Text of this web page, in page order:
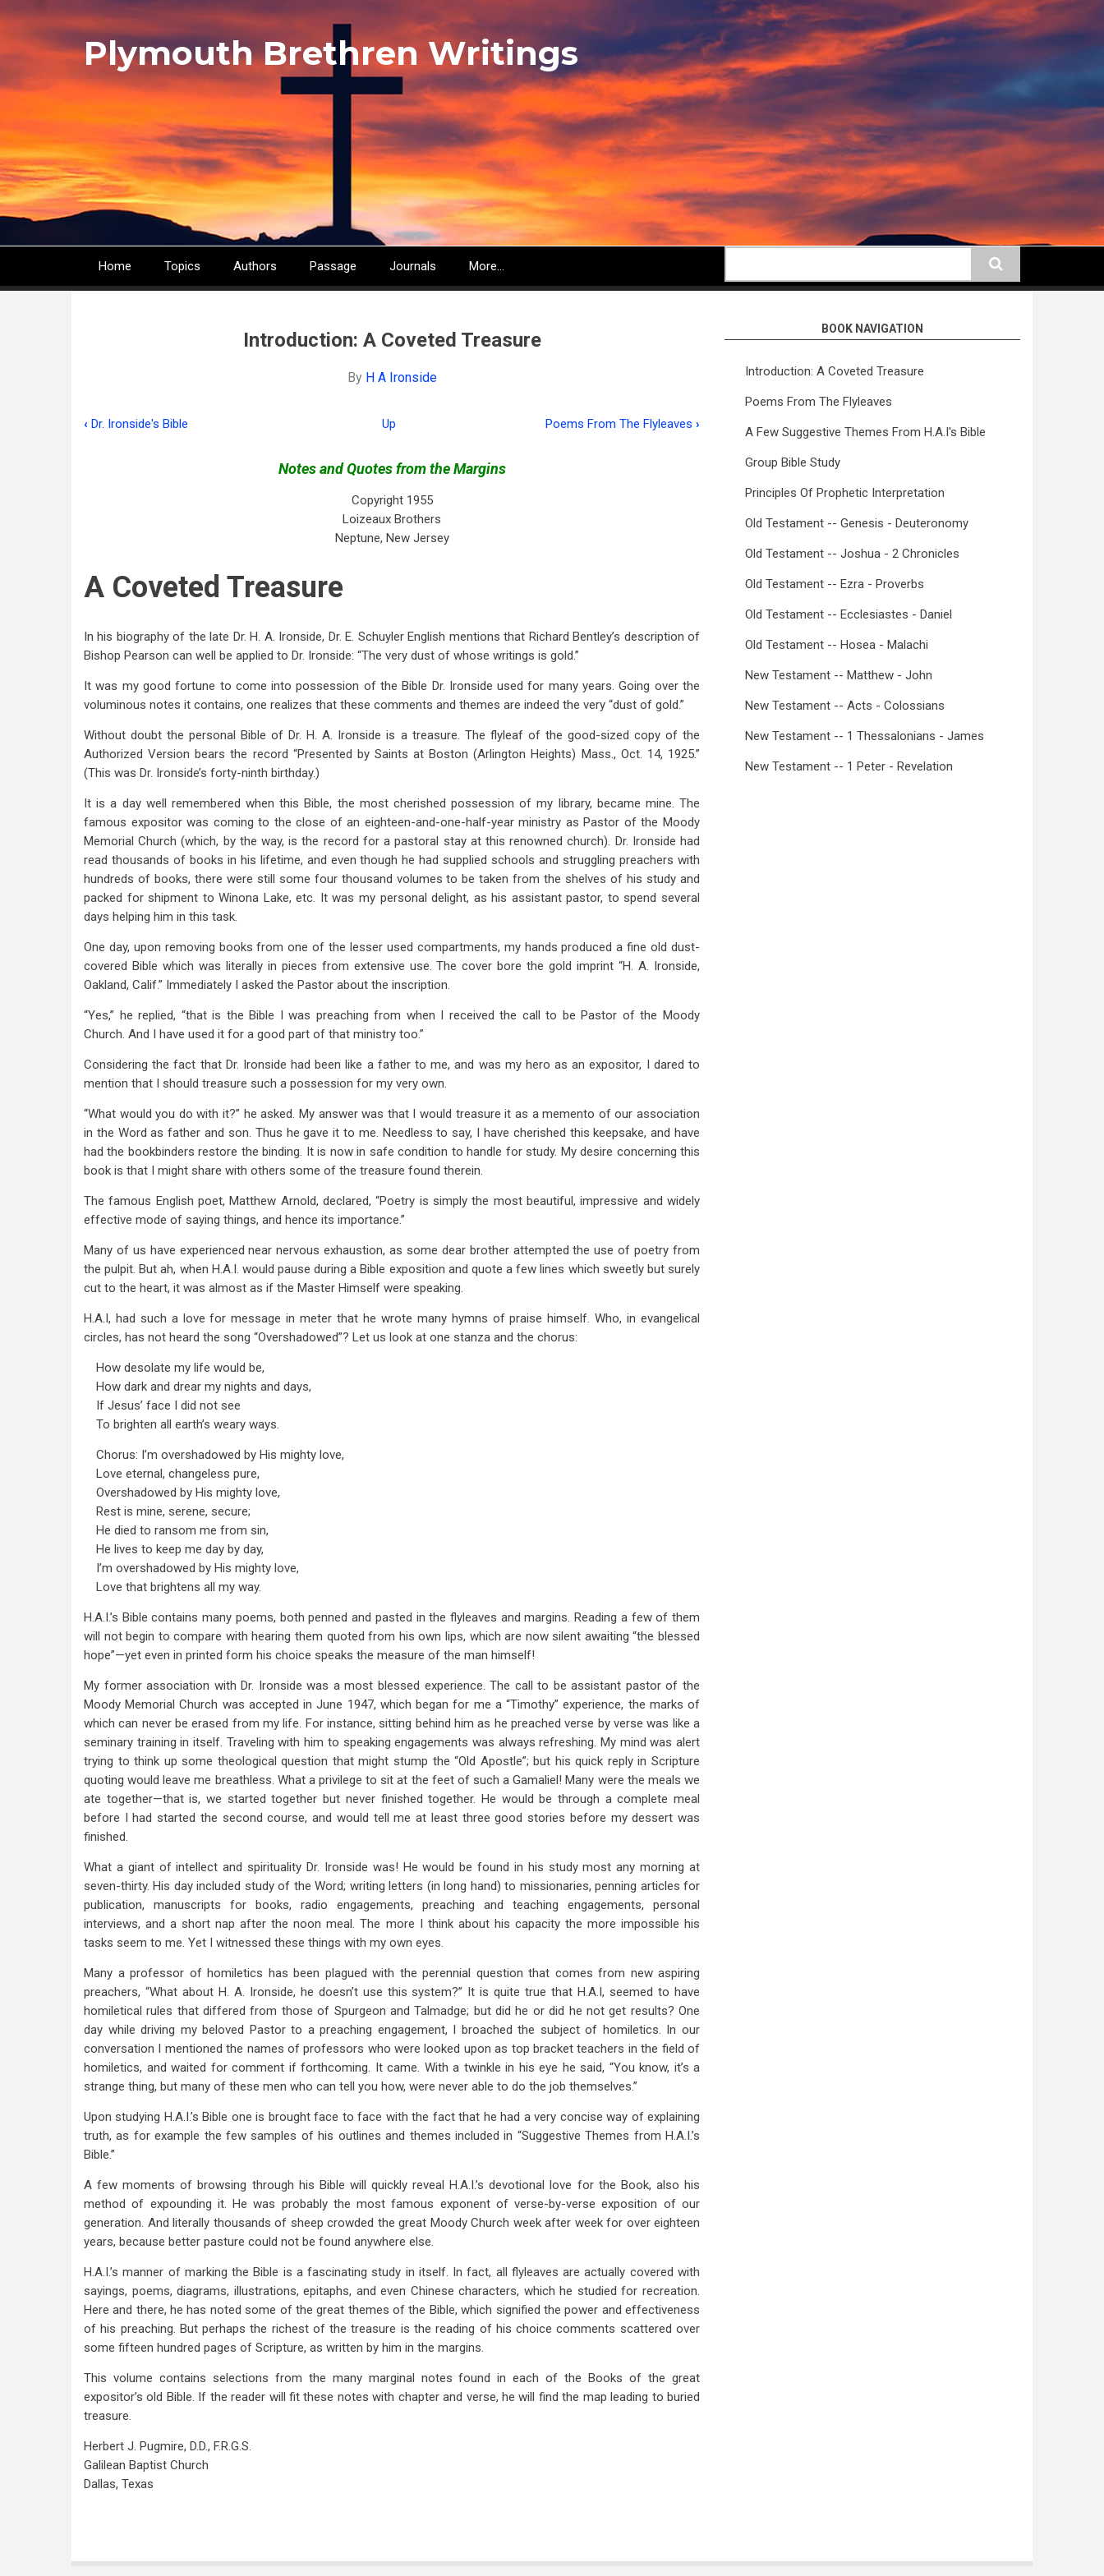
main
Plymouth Brethren Writings
Main
Home Topics Authors Passage Journals More...
Introduction: A Coveted Treasure
By H A Ironside
A
Coveted
Treasure
‹ Dr. Ironside's Bible Up Poems From The Flyleaves ›
Notes and Quotes from the Margins
Copyright 1955
Loizeaux Brothers
Neptune, New Jersey
A Coveted Treasure
In his biography of the late Dr. H. A. Ironside, Dr. E. Schuyler English mentions that Richard Bentley’s description of
Bishop Pearson can well be applied to Dr. Ironside: “The very dust of whose writings is gold.”
It was my good fortune to come into possession of the Bible Dr. Ironside used for many years. Going over the
voluminous notes it contains, one realizes that these comments and themes are indeed the very “dust of gold.”
Without doubt the personal Bible of Dr. H. A. Ironside is a treasure. The flyleaf of the good-sized copy of the
Authorized Version bears the record “Presented by Saints at Boston (Arlington Heights) Mass., Oct. 14, 1925.”
(This was Dr. Ironside’s forty-ninth birthday.)
It is a day well remembered when this Bible, the most cherished possession of my library, became mine. The
famous expositor was coming to the close of an eighteen-and-one-half-year ministry as Pastor of the Moody
Memorial Church (which, by the way, is the record for a pastoral stay at this renowned church). Dr. Ironside had
read thousands of books in his lifetime, and even though he had supplied schools and struggling preachers with
hundreds of books, there were still some four thousand volumes to be taken from the shelves of his study and
packed for shipment to Winona Lake, etc. It was my personal delight, as his assistant pastor, to spend several
days helping him in this task.
One day, upon removing books from one of the lesser used compartments, my hands produced a fine old dust-
covered Bible which was literally in pieces from extensive use. The cover bore the gold imprint “H. A. Ironside,
Oakland, Calif.” Immediately I asked the Pastor about the inscription.
“Yes,” he replied, “that is the Bible I was preaching from when I received the call to be Pastor of the Moody
Church. And I have used it for a good part of that ministry too.”
Considering the fact that Dr. Ironside had been like a father to me, and was my hero as an expositor, I dared to
mention that I should treasure such a possession for my very own.
“What would you do with it?” he asked. My answer was that I would treasure it as a memento of our association
in the Word as father and son. Thus he gave it to me. Needless to say, I have cherished this keepsake, and have
had the bookbinders restore the binding. It is now in safe condition to handle for study. My desire concerning this
book is that I might share with others some of the treasure found therein.
The famous English poet, Matthew Arnold, declared, “Poetry is simply the most beautiful, impressive and widely
effective mode of saying things, and hence its importance.”
Many of us have experienced near nervous exhaustion, as some dear brother attempted the use of poetry from
the pulpit. But ah, when H.A.I. would pause during a Bible exposition and quote a few lines which sweetly but surely
cut to the heart, it was almost as if the Master Himself were speaking.
H.A.I, had such a love for message in meter that he wrote many hymns of praise himself. Who, in evangelical
circles, has not heard the song “Overshadowed”? Let us look at one stanza and the chorus:
How desolate my life would be,
How dark and drear my nights and days,
If Jesus’ face I did not see
To brighten all earth’s weary ways.
Chorus: I’m overshadowed by His mighty love,
Love eternal, changeless pure,
Overshadowed by His mighty love,
Rest is mine, serene, secure;
He died to ransom me from sin,
He lives to keep me day by day,
I’m overshadowed by His mighty love,
Love that brightens all my way.
H.A.I.’s Bible contains many poems, both penned and pasted in the flyleaves and margins. Reading a few of them
will not begin to compare with hearing them quoted from his own lips, which are now silent awaiting “the blessed
hope”—yet even in printed form his choice speaks the measure of the man himself!
My former association with Dr. Ironside was a most blessed experience. The call to be assistant pastor of the
Moody Memorial Church was accepted in June 1947, which began for me a “Timothy” experience, the marks of
which can never be erased from my life. For instance, sitting behind him as he preached verse by verse was like a
seminary training in itself. Traveling with him to speaking engagements was always refreshing. My mind was alert
trying to think up some theological question that might stump the “Old Apostle”; but his quick reply in Scripture
quoting would leave me breathless. What a privilege to sit at the feet of such a Gamaliel! Many were the meals we
ate together—that is, we started together but never finished together. He would be through a complete meal
before I had started the second course, and would tell me at least three good stories before my dessert was
finished.
What a giant of intellect and spirituality Dr. Ironside was! He would be found in his study most any morning at
seven-thirty. His day included study of the Word; writing letters (in long hand) to missionaries, penning articles for
publication, manuscripts for books, radio engagements, preaching and teaching engagements, personal
interviews, and a short nap after the noon meal. The more I think about his capacity the more impossible his
tasks seem to me. Yet I witnessed these things with my own eyes.
Many a professor of homiletics has been plagued with the perennial question that comes from new aspiring
preachers, “What about H. A. Ironside, he doesn’t use this system?” It is quite true that H.A.I, seemed to have
homiletical rules that differed from those of Spurgeon and Talmadge; but did he or did he not get results? One
day while driving my beloved Pastor to a preaching engagement, I broached the subject of homiletics. In our
conversation I mentioned the names of professors who were looked upon as top bracket teachers in the field of
homiletics, and waited for comment if forthcoming. It came. With a twinkle in his eye he said, “You know, it’s a
strange thing, but many of these men who can tell you how, were never able to do the job themselves.”
Upon studying H.A.I.’s Bible one is brought face to face with the fact that he had a very concise way of explaining
truth, as for example the few samples of his outlines and themes included in “Suggestive Themes from H.A.I.’s
Bible.”
A few moments of browsing through his Bible will quickly reveal H.A.I.’s devotional love for the Book, also his
method of expounding it. He was probably the most famous exponent of verse-by-verse exposition of our
generation. And literally thousands of sheep crowded the great Moody Church week after week for over eighteen
years, because better pasture could not be found anywhere else.
H.A.I.’s manner of marking the Bible is a fascinating study in itself. In fact, all flyleaves are actually covered with
sayings, poems, diagrams, illustrations, epitaphs, and even Chinese characters, which he studied for recreation.
Here and there, he has noted some of the great themes of the Bible, which signified the power and effectiveness
of his preaching. But perhaps the richest of the treasure is the reading of his choice comments scattered over
some fifteen hundred pages of Scripture, as written by him in the margins.
This volume contains selections from the many marginal notes found in each of the Books of the great
expositor’s old Bible. If the reader will fit these notes with chapter and verse, he will find the map leading to buried
treasure.
Herbert J. Pugmire, D.D., F.R.G.S.
Galilean Baptist Church
Dallas, Texas
BOOK NAVIGATION
Introduction: A Coveted Treasure
Poems From The Flyleaves
A Few Suggestive Themes From H.A.I's Bible
Group Bible Study
Principles Of Prophetic Interpretation
Old Testament -- Genesis - Deuteronomy
Old Testament -- Joshua - 2 Chronicles
Old Testament -- Ezra - Proverbs
Old Testament -- Ecclesiastes - Daniel
Old Testament -- Hosea - Malachi
New Testament -- Matthew - John
New Testament -- Acts - Colossians
New Testament -- 1 Thessalonians - James
New Testament -- 1 Peter - Revelation